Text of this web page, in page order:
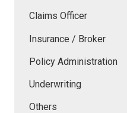
Claims Officer
Insurance / Broker
Policy Administration
Underwriting
Others